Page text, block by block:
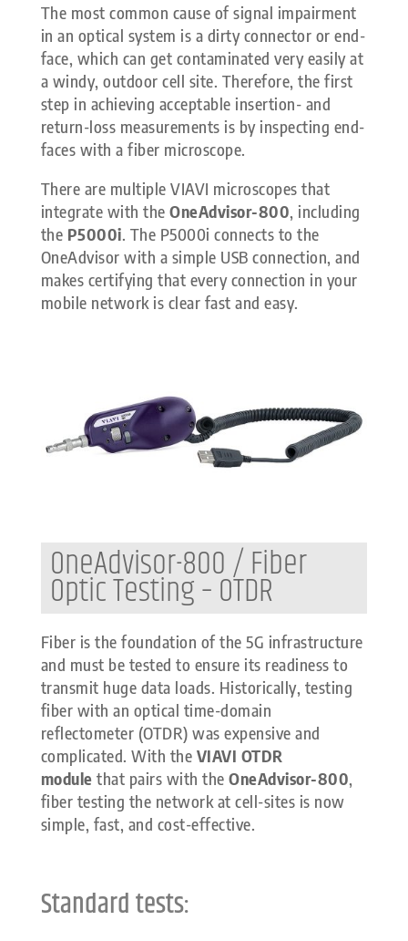
The most common cause of signal impairment
in an optical system is a dirty connector or end-
face, which can get contaminated very easily at
a windy, outdoor cell site. Therefore, the first
step in achieving acceptable insertion- and
return-loss measurements is by inspecting end-
faces with a fiber microscope.
There are multiple VIAVI microscopes that
integrate with theOneAdvisor-800, including
the P5000i. The P5000i connects to the
OneAdvisor with a simple USB connection, and
makes certifying that every connection in your
mobile network is clear fast and easy.
OneAdvisor-800 / Fiber
Optic Testing – OTDR
Fiber is the foundation of the 5G infrastructure
and must be tested to ensure its readiness to
transmit huge data loads. Historically, testing
fiber with an optical time-domain
reflectometer (OTDR) was expensive and
complicated. With the VIAVI OTDR
module that pairs with theOneAdvisor-800,
fiber testing the network at cell-sites is now
simple, fast, and cost-effective.
Standard tests: